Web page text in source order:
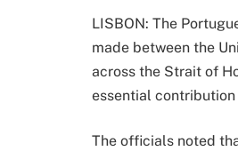
LISBON: The
made between the
across the Strait of
essential
The officials noted